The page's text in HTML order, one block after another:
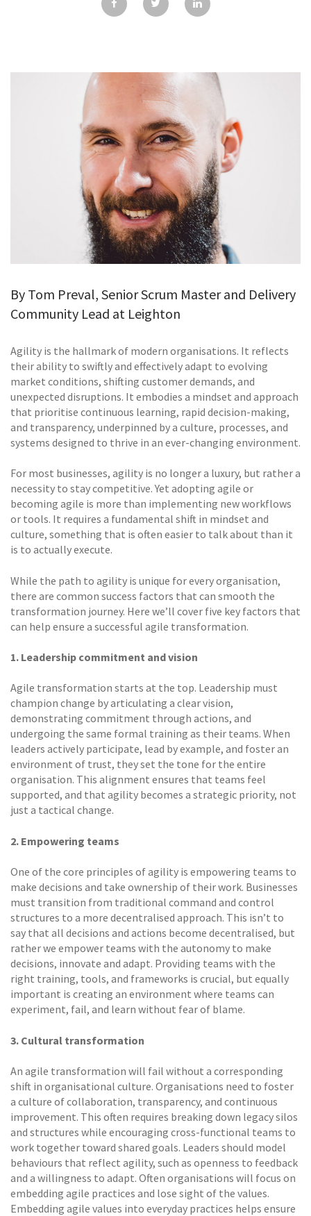
GALLERY
CONTACT
By Tom Preval, Senior Scrum Master and Delivery
Community Lead at Leighton
Agility is the hallmark of modern organisations. It reflects
their ability to swiftly and effectively adapt to evolving
market conditions, shifting customer demands, and
unexpected disruptions. It embodies a mindset and approach
that prioritise continuous learning, rapid decision-making,
and transparency, underpinned by a culture, processes, and
systems designed to thrive in an ever-changing environment.
For most businesses, agility is no longer a luxury, but rather a
necessity to stay competitive. Yet adopting agile or
becoming agile is more than implementing new workflows
or tools. It requires a fundamental shift in mindset and
culture, something that is often easier to talk about than it
is to actually execute.
While the path to agility is unique for every organisation,
there are common success factors that can smooth the
transformation journey. Here we’ll cover five key factors that
can help ensure a successful agile transformation.
1. Leadership commitment and vision
Agile transformation starts at the top. Leadership must
champion change by articulating a clear vision,
demonstrating commitment through actions, and
undergoing the same formal training as their teams. When
leaders actively participate, lead by example, and foster an
environment of trust, they set the tone for the entire
organisation. This alignment ensures that teams feel
supported, and that agility becomes a strategic priority, not
just a tactical change.
2. Empowering teams
One of the core principles of agility is empowering teams to
make decisions and take ownership of their work. Businesses
must transition from traditional command and control
structures to a more decentralised approach. This isn’t to
say that all decisions and actions become decentralised, but
rather we empower teams with the autonomy to make
decisions, innovate and adapt. Providing teams with the
right training, tools, and frameworks is crucial, but equally
important is creating an environment where teams can
experiment, fail, and learn without fear of blame.
3. Cultural transformation
An agile transformation will fail without a corresponding
shift in organisational culture. Organisations need to foster
a culture of collaboration, transparency, and continuous
improvement. This often requires breaking down legacy silos
and structures while encouraging cross-functional teams to
work together toward shared goals. Leaders should model
behaviours that reflect agility, such as openness to feedback
and a willingness to adapt. Often organisations will focus on
embedding agile practices and lose sight of the values.
Embedding agile values into everyday practices helps ensure